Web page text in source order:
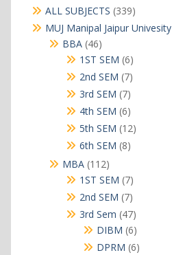
ALL SUBJECTS 339339
products
MUJ Manipal Jaipur Univesity
BBA 4646
products
1ST SEM 66
products
2nd SEM 77
products
3rd SEM 77
products
4th SEM 66
products
5th SEM 1212
6th SEM 88
MBA 112112
products
1ST SEM 77
products
2nd SEM 77
products
3rd Sem 4747
products
DIBM 66
products
DPRM 66